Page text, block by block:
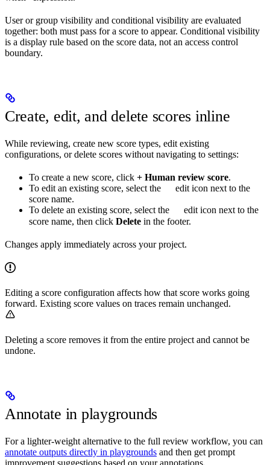
User or group visibility and conditional visibility are evaluated
together: both must pass for a score to appear. Conditional visibility
is a display rule based on the score data, not an access control
boundary.
Create, edit, and delete scores inline
While reviewing, create new score types, edit existing
configurations, or delete scores without navigating to settings:
To create a new score, click + Human review score.
To edit an existing score, select the
edit icon next to the
score name.
To delete an existing score, select the
edit icon next to the
score name, then click Delete in the footer.
Changes apply immediately across your project.
Editing a score configuration affects how that score works going
forward. Existing score values on traces remain unchanged.
Deleting a score removes it from the entire project and cannot be
undone.
Annotate in playgrounds
For a lighter-weight alternative to the full review workflow, you can
annotate outputs directly in playgrounds and then get prompt